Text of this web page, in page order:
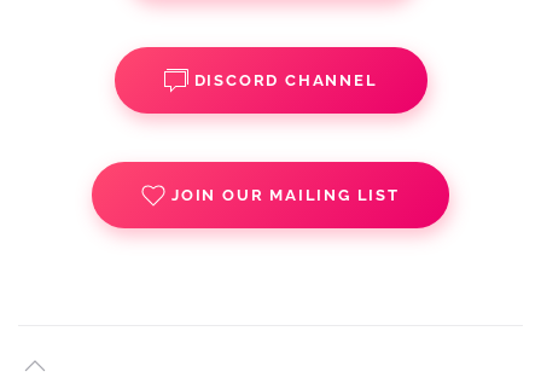
DISCORD CHANNEL
JOIN OUR MAILING LIST